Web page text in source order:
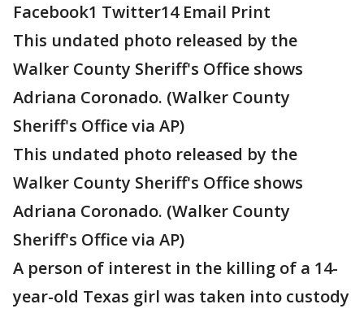
Facebook1 Twitter14 Email Print
This undated photo released by the
Walker County Sheriff's Office shows
Adriana Coronado. (Walker County
Sheriff's Office via AP)
This undated photo released by the
Walker County Sheriff's Office shows
Adriana Coronado. (Walker County
Sheriff's Office via AP)
A person of interest in the killing of a 14-
year-old Texas girl was taken into custody